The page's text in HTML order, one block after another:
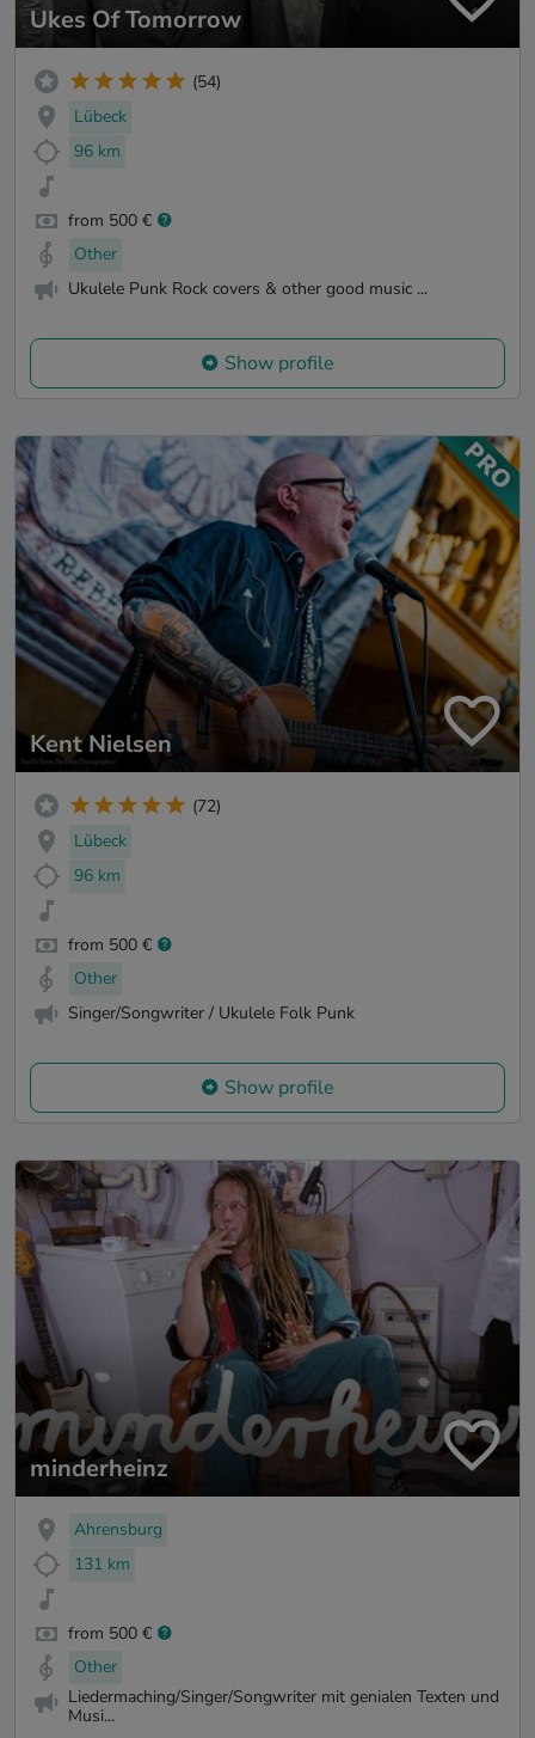
Ukes Of Tomorrow
(54)
Lübeck
96 km
from 500 €
Other
Ukulele Punk Rock covers & other good music ...
Show profile
Kent Nielsen
(72)
Lübeck
96 km
from 500 €
Other
Singer/Songwriter / Ukulele Folk Punk
Show profile
minderheinz
Ahrensburg
131 km
from 500 €
Other
Liedermaching/Singer/Songwriter mit genialen Texten und
Musi...